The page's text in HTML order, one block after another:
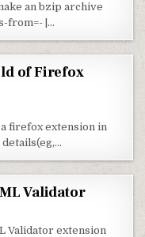
an bzip archive
from=- |…
of Firefox
firefox extension in
Validator
Validator extension